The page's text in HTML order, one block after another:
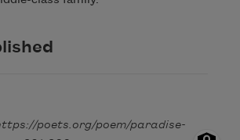
poets.org/poem/paradise-